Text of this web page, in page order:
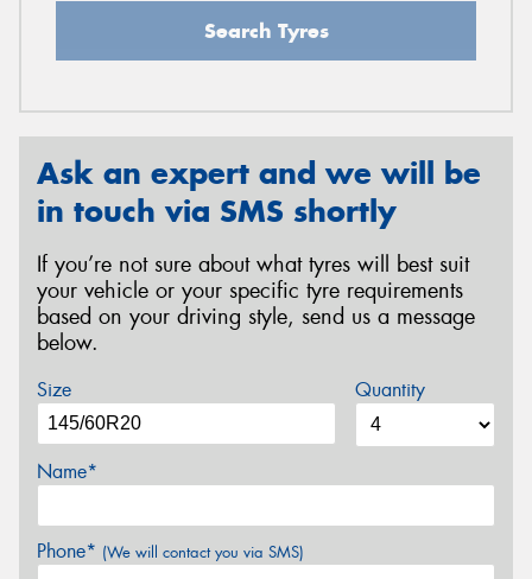
Search Tyres
Ask an expert and we will be
in touch via SMS shortly
If you’re not sure about what tyres will best suit
your vehicle or your specific tyre requirements
based on your driving style, send us a message
below.
Size Quantity
Name*
Phone* (We will contact you via SMS)